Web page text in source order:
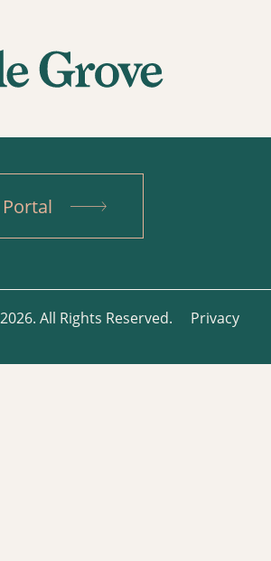
All Rights Reserved. Privacy